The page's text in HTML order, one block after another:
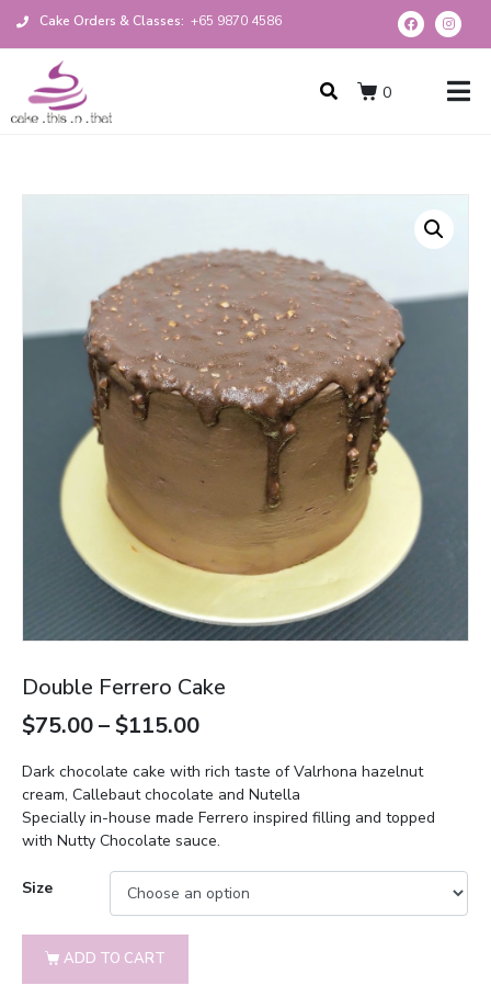
Cake Orders & Classes: +65 9870 4586
0
Double Ferrero Cake
$75.00–$115.00
Dark chocolate cake with rich taste of Valrhona hazelnut
cream, Callebaut chocolate and Nutella
Specially in-house made Ferrero inspired filling and topped
with Nutty Chocolate sauce.
Size
ADD TO CART